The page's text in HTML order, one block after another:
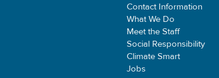
Contact Information
What We Do
Meet the Staff
Social Responsibility
Climate Smart
Jobs